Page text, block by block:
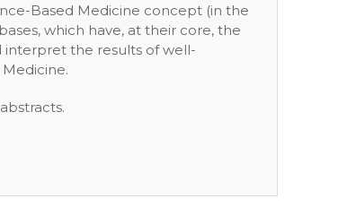
Based Medicine concept (in the
which have, at their core, the
interpret the results of well-